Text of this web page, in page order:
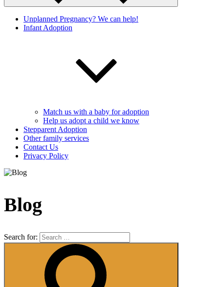
Unplanned Pregnancy? We can help!
Infant Adoption
Match us with a baby for adoption
Help us adopt a child we know
Stepparent Adoption
Other family services
Contact Us
Privacy Policy
Blog
Search for: